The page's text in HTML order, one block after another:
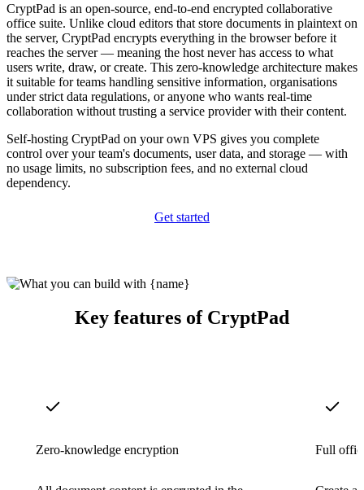
CryptPad is an open-source, end-to-end encrypted collaborative
office suite. Unlike cloud editors that store documents in plaintext on
the server, CryptPad encrypts everything in the browser before it
reaches the server — meaning the host never has access to what
users write, draw, or create. This zero-knowledge architecture makes
it suitable for teams handling sensitive information, organisations
under strict data regulations, or anyone who wants real-time
collaboration without trusting a service provider with their content.
Self-hosting CryptPad on your own VPS gives you complete
control over your team's documents, user data, and storage — with
no usage limits, no subscription fees, and no external cloud
dependency.
Get started
Key features of CryptPad
Zero-knowledge encryption Full